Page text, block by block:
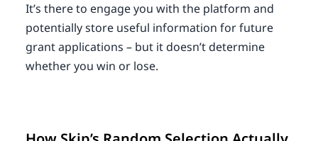
It’s there to engage you with the platform and
potentially store useful information for future
grant applications – but it doesn’t determine
whether you win or lose.